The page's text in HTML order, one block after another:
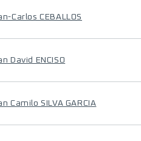
Carlos CEBALLOS
David ENCISO
Camilo SILVA GARCIA